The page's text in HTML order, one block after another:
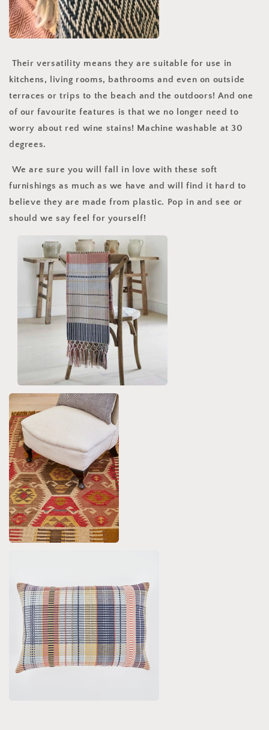
Their versatility means they are suitable for use in
kitchens, living rooms, bathrooms and even on outside
terraces or trips to the beach and the outdoors! And one
of our favourite features is that we no longer need to
worry about red wine stains! Machine washable at 30
degrees.
We are sure you will fall in love with these soft
furnishings as much as we have and will find it hard to
believe they are made from plastic. Pop in and see or
should we say feel for yourself!